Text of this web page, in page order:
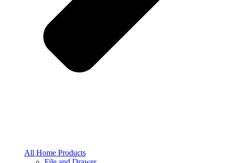
All Home Products